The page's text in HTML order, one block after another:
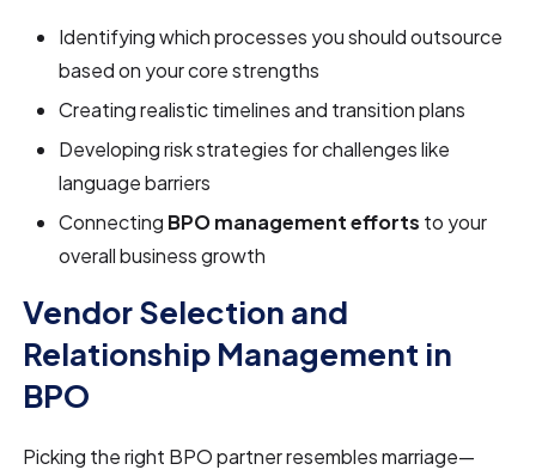
Identifying which processes you should outsource
based on your core strengths
Creating realistic timelines and transition plans
Developing risk strategies for challenges like
language barriers
Connecting BPO management efforts to your
overall business growth
Vendor Selection and
Relationship Management in
BPO
Picking the right BPO partner resembles marriage—